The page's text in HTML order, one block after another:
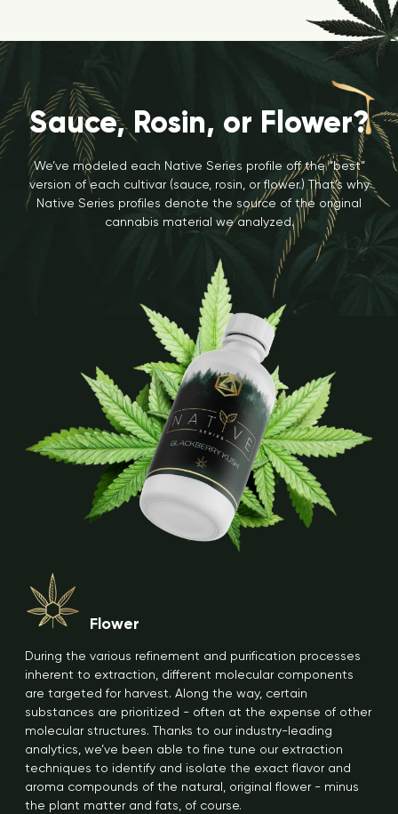
Sauce, Rosin, or Flower?
We’ve modeled each Native Series profile off the “best”
version of each cultivar (sauce, rosin, or flower.) That’s why
Native Series profiles denote the source of the original
cannabis material we analyzed.
Flower
During the various refinement and purification processes
inherent to extraction, different molecular components
are targeted for harvest. Along the way, certain
substances are prioritized - often at the expense of other
molecular structures. Thanks to our industry-leading
analytics, we’ve been able to fine tune our extraction
techniques to identify and isolate the exact flavor and
aroma compounds of the natural, original flower - minus
the plant matter and fats, of course.